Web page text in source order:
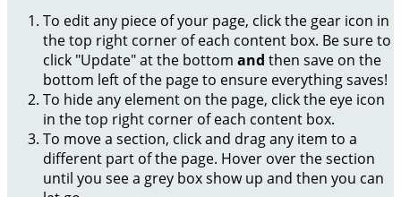
To edit any piece of your page, click the gear icon in
the top right corner of each content box. Be sure to
click "Update" at the bottom and then save on the
bottom left of the page to ensure everything saves!
To hide any element on the page, click the eye icon
in the top right corner of each content box.
To move a section, click and drag any item to a
different part of the page. Hover over the section
until you see a grey box show up and then you can